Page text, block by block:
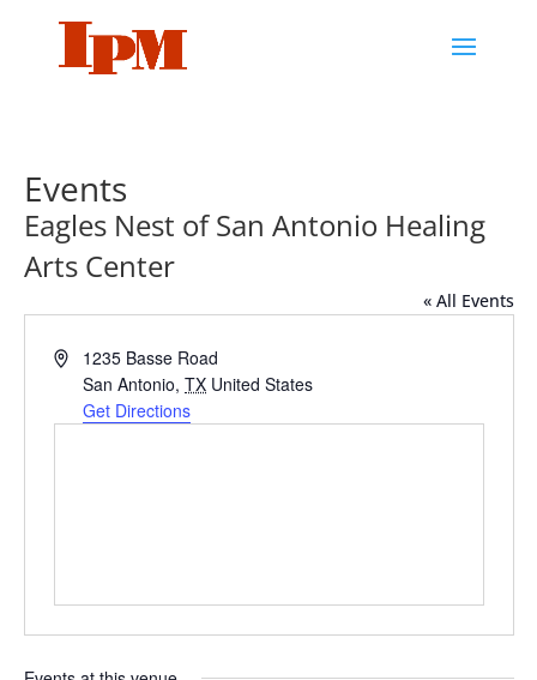
Events
Eagles Nest of San Antonio Healing
Arts Center
« All Events
Address1235 Basse Road
San Antonio, TX United States
Get Directions